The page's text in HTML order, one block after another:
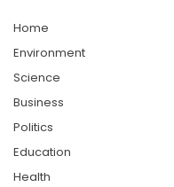
Home
Environment
Science
Business
Politics
Education
Health